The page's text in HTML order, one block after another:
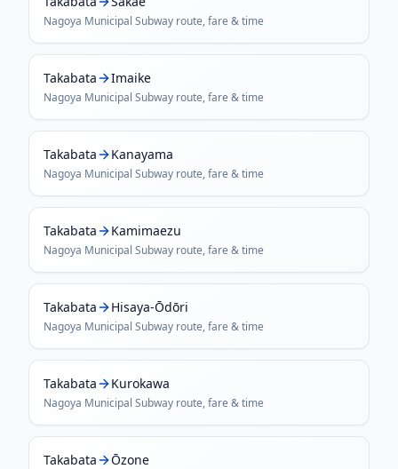
Nagoya Municipal Subway route, fare & time
Takabata Imaike
Nagoya Municipal Subway route, fare & time
Takabata Kanayama
Nagoya Municipal Subway route, fare & time
Takabata Kamimaezu
Nagoya Municipal Subway route, fare & time
Takabata Hisaya-Ōdōri
Nagoya Municipal Subway route, fare & time
Takabata Kurokawa
Nagoya Municipal Subway route, fare & time
Takabata Ōzone